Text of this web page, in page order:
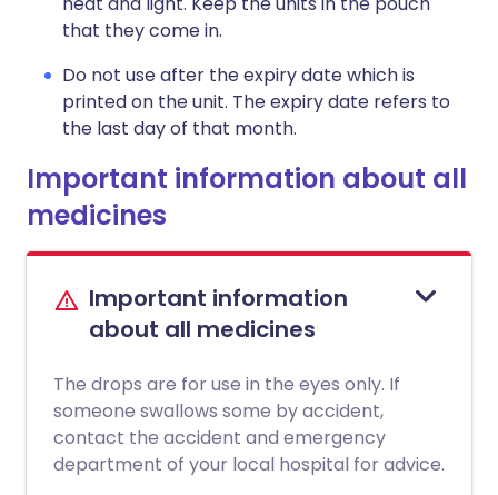
that they come in.
Do not use after the expiry date which is
printed on the unit. The expiry date refers to
the last day of that month.
Important information about all
medicines
Important information
about all medicines
The drops are for use in the eyes only. If
someone swallows some by accident,
contact the accident and emergency
department of your local hospital for advice.